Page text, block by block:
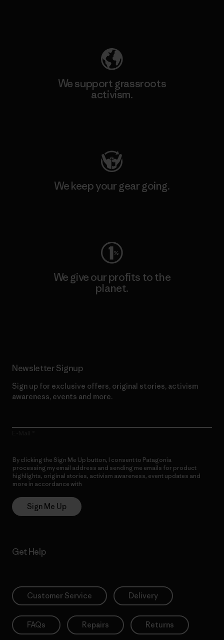
We support grassroots
activism.
We keep your gear going.
We give our profits to the
planet.
Newsletter Signup
Sign up for exclusive offers, original stories, activism
awareness, events and more.
By clicking the Sign Me Up button, I consent to Patagonia
processing my email address and sending me emails for product
highlights, original stories, activism awareness, event updates and
more in accordance with
Sign Me Up
Get Help
Customer Service Delivery
FAQs Repairs Returns